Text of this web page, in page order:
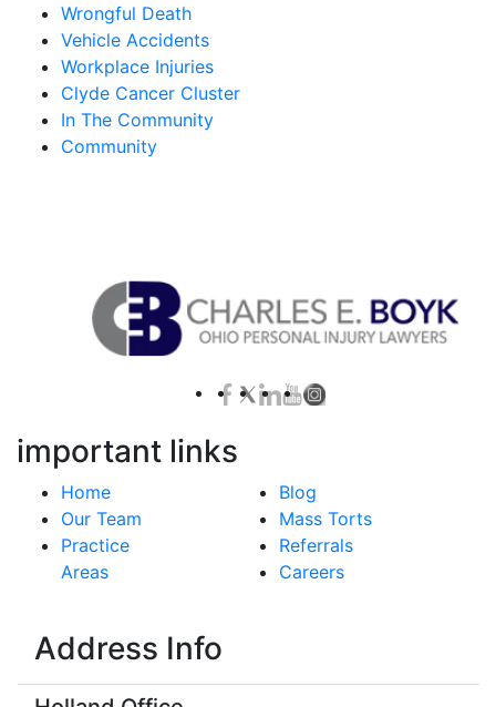
Wrongful Death
Vehicle Accidents
Workplace Injuries
Clyde Cancer Cluster
In The Community
Community
important links
Home
Our Team
Practice
Areas
Blog
Mass Torts
Referrals
Careers
Address Info